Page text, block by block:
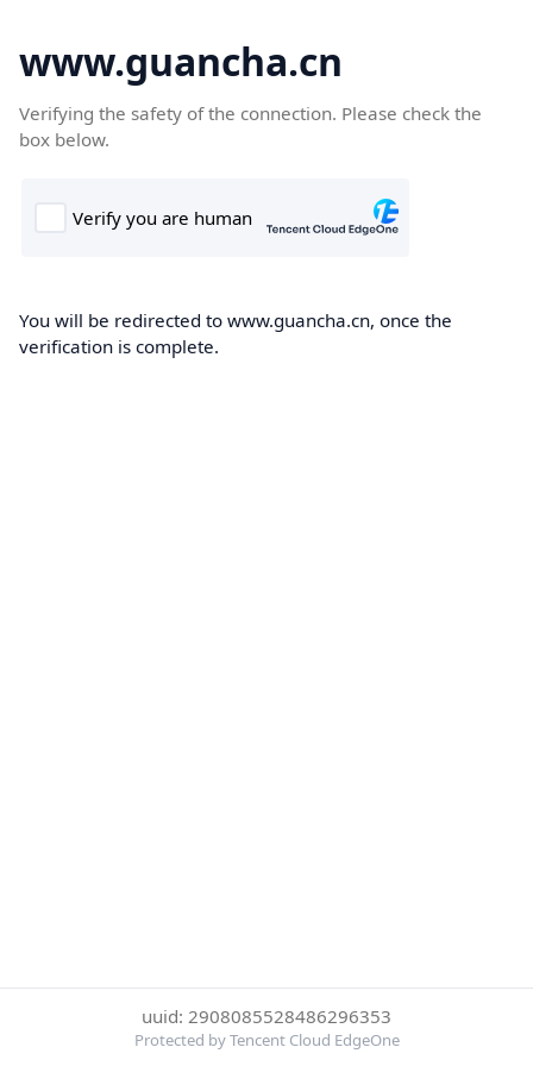
www.guancha.cn
Verifying the safety of the connection. Please check the
box below.
You will be redirected to www.guancha.cn, once the
verification is complete.
uuid: 2908085528486296353
Protected by Tencent Cloud EdgeOne